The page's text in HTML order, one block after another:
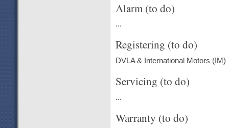
Alarm (to do)
...
Registering (to do)
DVLA & International Motors (IM)
Servicing (to do)
...
Warranty (to do)